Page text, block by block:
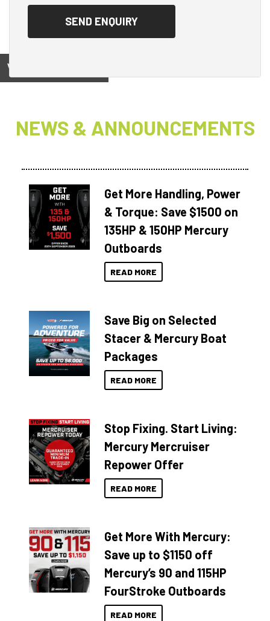
View on
NEWS & ANNOUNCEMENTS
Get More Handling, Power
& Torque: Save $1500 on
135HP & 150HP Mercury
Outboards
READ MORE
Save Big on Selected
Stacer & Mercury Boat
Packages
READ MORE
Stop Fixing. Start Living:
Mercury Mercruiser
Repower Offer
READ MORE
Get More With Mercury:
Save up to $1150 off
Mercury’s 90 and 115HP
FourStroke Outboards
READ MORE